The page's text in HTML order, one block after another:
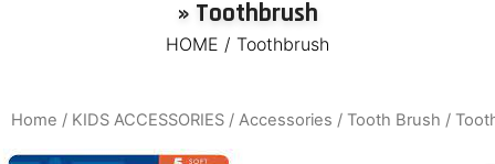
» Toothbrush
HOME / Toothbrush
Home / KIDS ACCESSORIES / Accessories / Tooth Brush /